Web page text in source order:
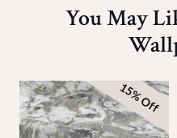
You May
15% Off